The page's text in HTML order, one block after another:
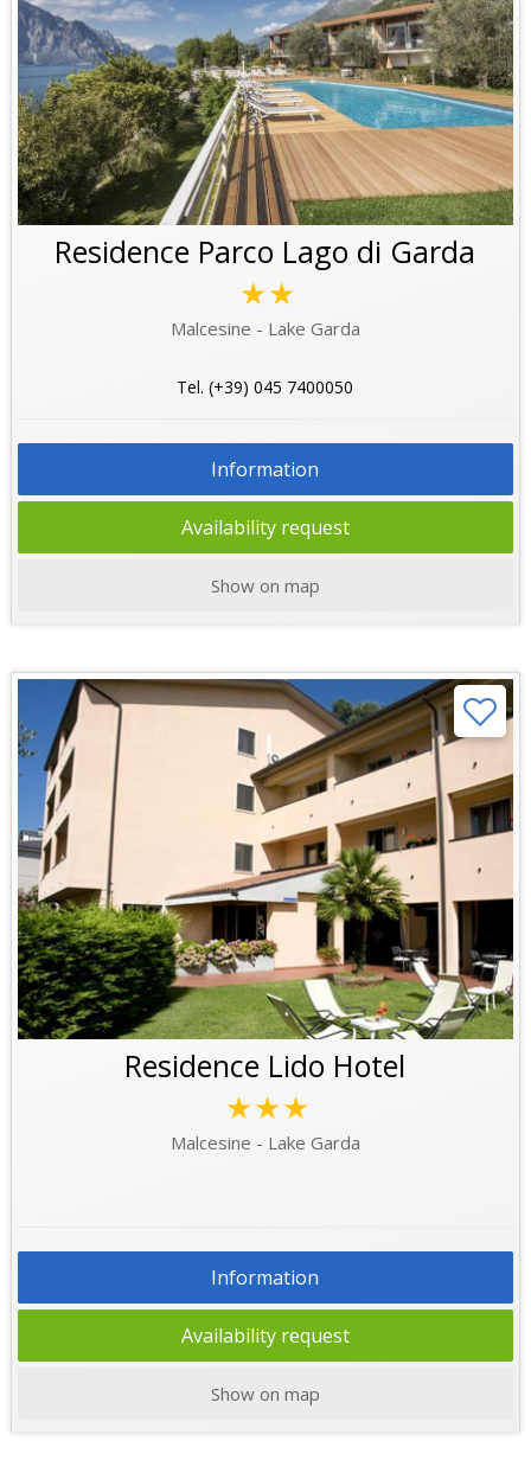
Residence Parco Lago di Garda
★★
Malcesine - Lake Garda
Tel. (+39) 045 7400050
Information
Availability request
Show on map
Residence Lido Hotel
★★★
Malcesine - Lake Garda
Information
Availability request
Show on map